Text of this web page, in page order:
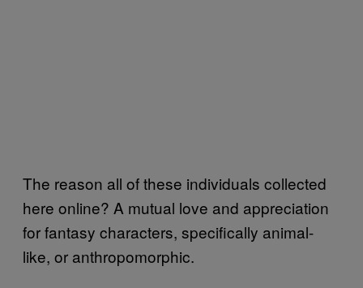
The reason all of these individuals collected
here online? A mutual love and appreciation
for fantasy characters, specifically animal-
like, or anthropomorphic.